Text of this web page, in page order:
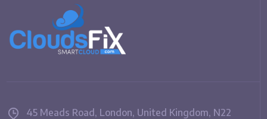
45 Meads Road, London, United Kingdom, N22